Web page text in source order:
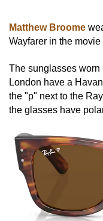
Matthew Broome
Wayfarer in the movie
The sunglasses worn
London have a
the "p" next to the
the glasses have